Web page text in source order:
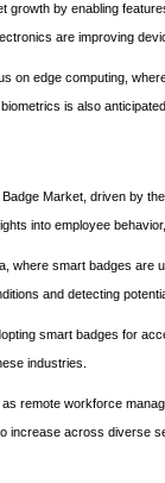
growth by enabling
are improving
on edge computing,
is also
Market, driven by
into employee
where smart badges
and detecting
smart badges for
industries.
remote workforce
increase across diverse